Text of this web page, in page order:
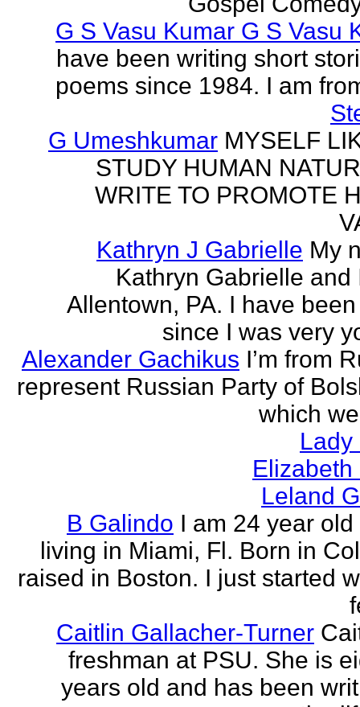
G S Vasu Kumar G S Vasu
have been writing short
poems since 1984. I am
G Umeshkumar MYSELF
STUDY HUMAN
WRITE TO PROMOTE
Kathryn J Gabrielle My
Kathryn Gabrielle and
Allentown, PA. I have
since I was very
Alexander Gachikus I’m from
represent Russian Party of
which
Lady
Elizabeth
Leland
B Galindo I am 24 year
living in Miami, Fl. Born in
raised in Boston. I just started
Caitlin Gallacher-Turner
freshman at PSU. She is
years old and has been